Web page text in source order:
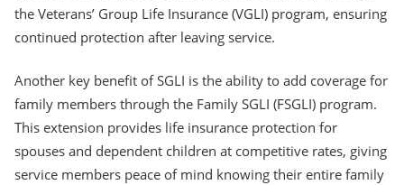
the Veterans’ Group Life Insurance (VGLI) program, ensuring
continued protection after leaving service.
Another key benefit of SGLI is the ability to add coverage for
family members through the Family SGLI (FSGLI) program.
This extension provides life insurance protection for
spouses and dependent children at competitive rates, giving
service members peace of mind knowing their entire family